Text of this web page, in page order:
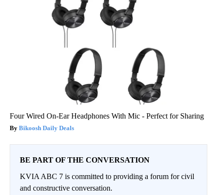
Four Wired On-Ear Headphones With Mic - Perfect for Sharing
Bikoosh Daily Deals
BE PART OF THE CONVERSATION
KVIA ABC 7 is committed to providing a forum for civil
and constructive conversation.